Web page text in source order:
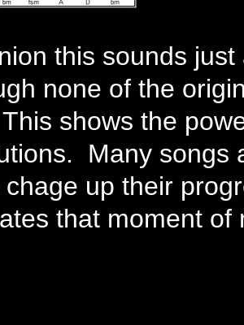
this sounds
none of the
shows the
Many songs
chage up their
that moment